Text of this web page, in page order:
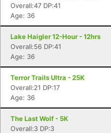
Overall:47 DP:41
Age: 36
Lake Haigler 12-Hour - 12hrs
Overall:56 DP:41
Age: 36
Terror Trails Ultra - 25K
Overall:21 DP:17
Age: 36
The Last Wolf - 5K
Overall:3 DP:3